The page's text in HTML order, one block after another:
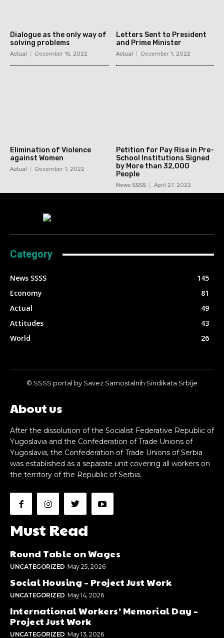
Dialogue as the only way of
solving problems
Actual December 15, 2022
Letters Sent to President
and Prime Minister
Actual December 1, 2022
Elimination of Violence
against Women
Actual December 1, 2022
Petition for Pay Rise in Pre-
School Institutions Signed
by More than 32,000
People
News SSSS April 27, 2022
Category
News SSSS
145
Economy
81
Actual
49
Attitudes
43
World
26
© SSSS portal by Savez Samostalnih Sindikata Srbije
About us
After the dissolution of the Socialist Federative Republic of
Yugoslavia and the Confederation of Trade Unions of
Yugoslavia, the Confederation of Trade Unions of Serbia
was established as a separate unit covering all workers on
the territory of the Republic of Serbia.
Must Read
Round Table on Wages
UNCATEGORIZED May 25, 2026
Social Housing – Project Just Work
UNCATEGORIZED May 14, 2026
International Workers’ Memorial Day –
Project Just Work
UNCATEGORIZED May 13, 2026